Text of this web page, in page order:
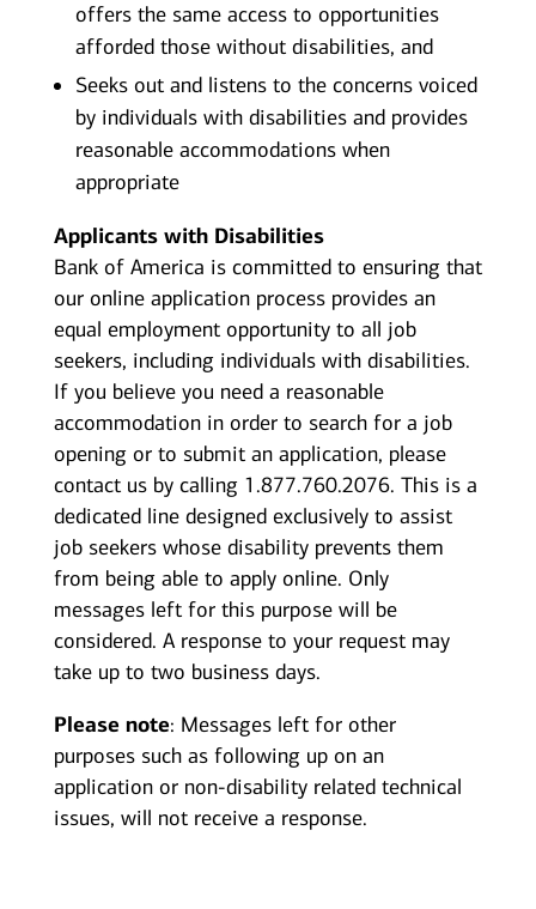
offers the same access to opportunities
afforded those without disabilities, and
Seeks out and listens to the concerns voiced
by individuals with disabilities and provides
reasonable accommodations when
appropriate
Applicants with Disabilities
Bank of America is committed to ensuring that
our online application process provides an
equal employment opportunity to all job
seekers, including individuals with disabilities.
If you believe you need a reasonable
accommodation in order to search for a job
opening or to submit an application, please
contact us by calling 1.877.760.2076. This is a
dedicated line designed exclusively to assist
job seekers whose disability prevents them
from being able to apply online. Only
messages left for this purpose will be
considered. A response to your request may
take up to two business days.
Please note: Messages left for other
purposes such as following up on an
application or non-disability related technical
issues, will not receive a response.